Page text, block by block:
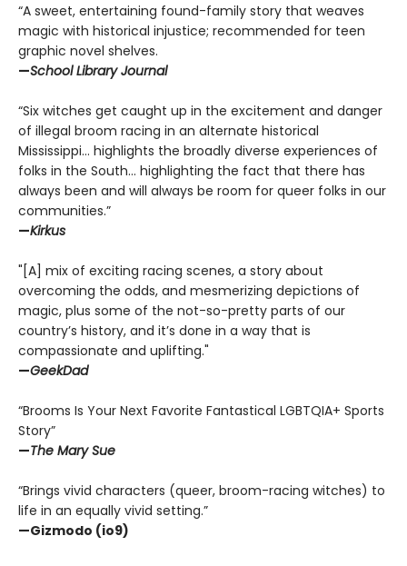
“A sweet, entertaining found-family story that weaves
magic with historical injustice; recommended for teen
graphic novel shelves.
—School Library Journal
“Six witches get caught up in the excitement and danger
of illegal broom racing in an alternate historical
Mississippi… highlights the broadly diverse experiences of
folks in the South… highlighting the fact that there has
always been and will always be room for queer folks in our
communities.”
—Kirkus
"[A] mix of exciting racing scenes, a story about
overcoming the odds, and mesmerizing depictions of
magic, plus some of the not-so-pretty parts of our
country’s history, and it’s done in a way that is
compassionate and uplifting."
—GeekDad
“Brooms Is Your Next Favorite Fantastical LGBTQIA+ Sports
Story”
—The Mary Sue
“Brings vivid characters (queer, broom-racing witches) to
life in an equally vivid setting.”
—Gizmodo (io9)